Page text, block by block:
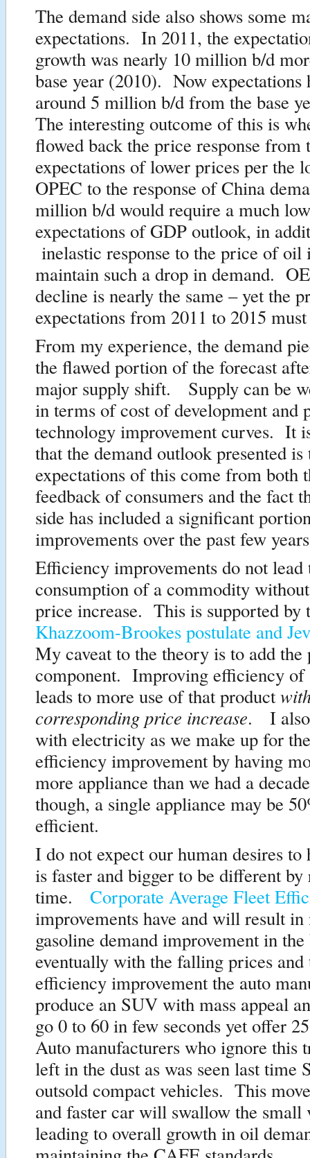
The demand side also shows some
expectations. In 2011, the
growth was nearly 10 million b/d
base year (2010). Now expectations
around 5 million b/d from the base
The interesting outcome of this is
flowed back the price response from
expectations of lower prices per the
OPEC to the response of China
million b/d would require a much
expectations of GDP outlook, in
inelastic response to the price of oil
maintain such a drop in demand.
decline is nearly the same – yet the
expectations from 2011 to 2015
From my experience, the demand
the flawed portion of the forecast
major supply shift. Supply can be
in terms of cost of development and
technology improvement curves. It
that the demand outlook presented
expectations of this come from both
feedback of consumers and the fact
side has included a significant
improvements over the past few
Efficiency improvements do not lead
consumption of a commodity
price increase. This is supported by
Khazzoom-Brookes postulate and
My caveat to the theory is to add the
component. Improving efficiency of
leads to more use of that product
corresponding price increase. I also
with electricity as we make up for
efficiency improvement by having
more appliance than we had a
though, a single appliance may be
efficient.
I do not expect our human desires to
is faster and bigger to be different
time. Corporate Average Fleet
improvements have and will result in
gasoline demand improvement in
eventually with the falling prices and
efficiency improvement the auto
produce an SUV with mass appeal
go 0 to 60 in few seconds yet offer
Auto manufacturers who ignore this
left in the dust as was seen last time
outsold compact vehicles. This
and faster car will swallow the small
leading to overall growth in oil